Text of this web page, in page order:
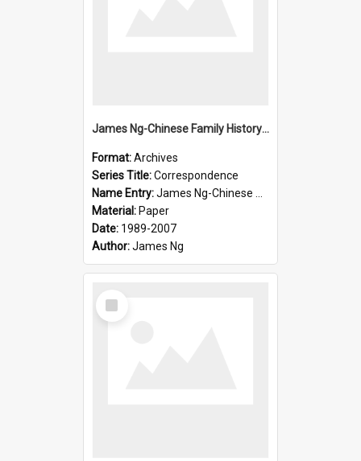
James Ng-Chinese Family History-New Zealand
Format:Archives
Series Title:Correspondence
Name Entry:James Ng-Chinese Collection Ng Room
Material: Paper
Date: 1989-2007
Author:James Ng
Select
Item